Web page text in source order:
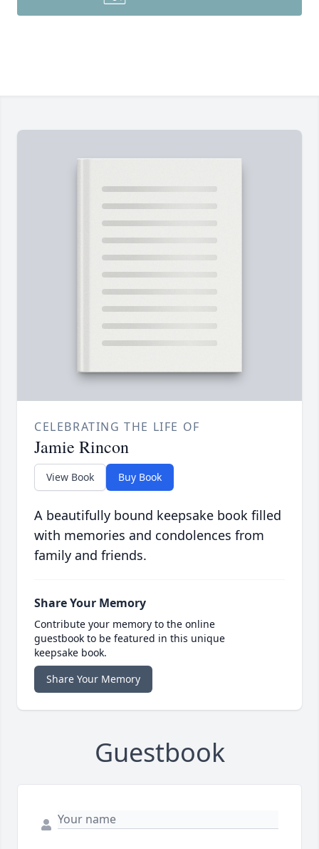
CELEBRATING THE LIFE OF
Jamie Rincon
View Book Buy Book
A beautifully bound keepsake book filled
with memories and condolences from
family and friends.
Share Your Memory
Contribute your memory to the online
guestbook to be featured in this unique
keepsake book.
Share Your Memory
Guestbook